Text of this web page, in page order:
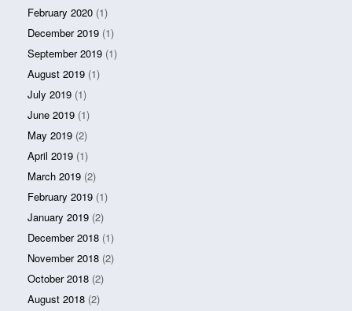
February 2020 (1)
December 2019 (1)
September 2019 (1)
August 2019 (1)
July 2019 (1)
June 2019 (1)
May 2019 (2)
April 2019 (1)
March 2019 (2)
February 2019 (1)
January 2019 (2)
December 2018 (1)
November 2018 (2)
October 2018 (2)
August 2018 (2)